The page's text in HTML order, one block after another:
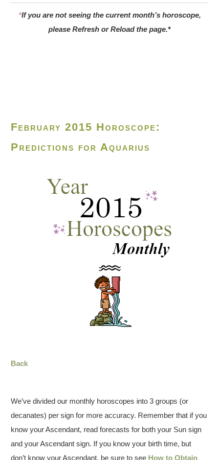
*If you are not seeing the current month’s horoscope,
please Refresh or Reload the page.*
February 2015 Horoscope:
Predictions for Aquarius
Back
We’ve divided our monthly horoscopes into 3 groups (or
decanates) per sign for more accuracy. Remember that if you
know your Ascendant, read forecasts for both your Sun sign
and your Ascendant sign. If you know your birth time, but
don’t know your Ascendant, be sure to see How to Obtain